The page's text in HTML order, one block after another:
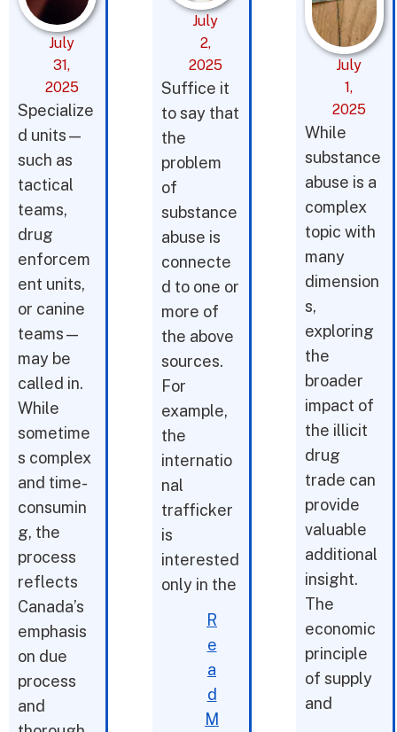
July
31,
2025
Specialize
d units—
such as
tactical
teams,
drug
enforcem
ent units,
or canine
teams—
may be
called in.
While
sometime
s complex
and time-
consumin
g, the
process
reflects
Canada’s
emphasis
on due
process
and
July
2,
2025
Suffice it
to say that
the
problem
of
substance
abuse is
connecte
d to one or
more of
the above
sources.
For
example,
the
internatio
nal
trafficker
is
interested
only in the
R
e
a
d
M
July
1,
2025
While
substance
abuse is a
complex
topic with
many
dimension
s,
exploring
the
broader
impact of
the illicit
drug
trade can
provide
valuable
additional
insight.
The
economic
principle
of supply
and